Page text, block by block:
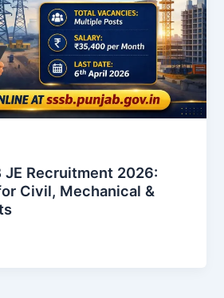
JE Recruitment 2026:
Civil, Mechanical &